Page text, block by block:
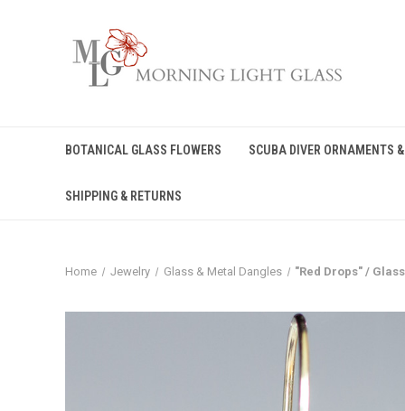
BOTANICAL GLASS FLOWERS SCUBA DIVER ORNAMENTS
SHIPPING & RETURNS
Home Jewelry Glass & Metal Dangles "Red Drops" /